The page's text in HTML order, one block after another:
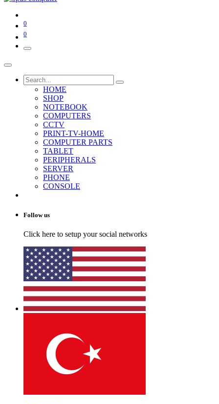
0
0
HOME
SHOP
NOTEBOOK
COMPUTERS
CCTV
PRINT-TV-HOME
COMPUTER PARTS
TABLET
PERIPHERALS
SERVER
PHONE
CONSOLE
Follow us
Click here to setup your social networks